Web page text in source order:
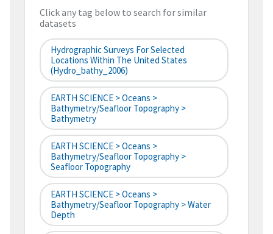
Click any tag below to search for similar
datasets
Hydrographic Surveys For Selected
Locations Within The United States
(hydro_bathy_2006)
EARTH SCIENCE > Oceans >
Bathymetry/Seafloor Topography >
Bathymetry
EARTH SCIENCE > Oceans >
Bathymetry/Seafloor Topography >
Seafloor Topography
EARTH SCIENCE > Oceans >
Bathymetry/Seafloor Topography > Water
Depth